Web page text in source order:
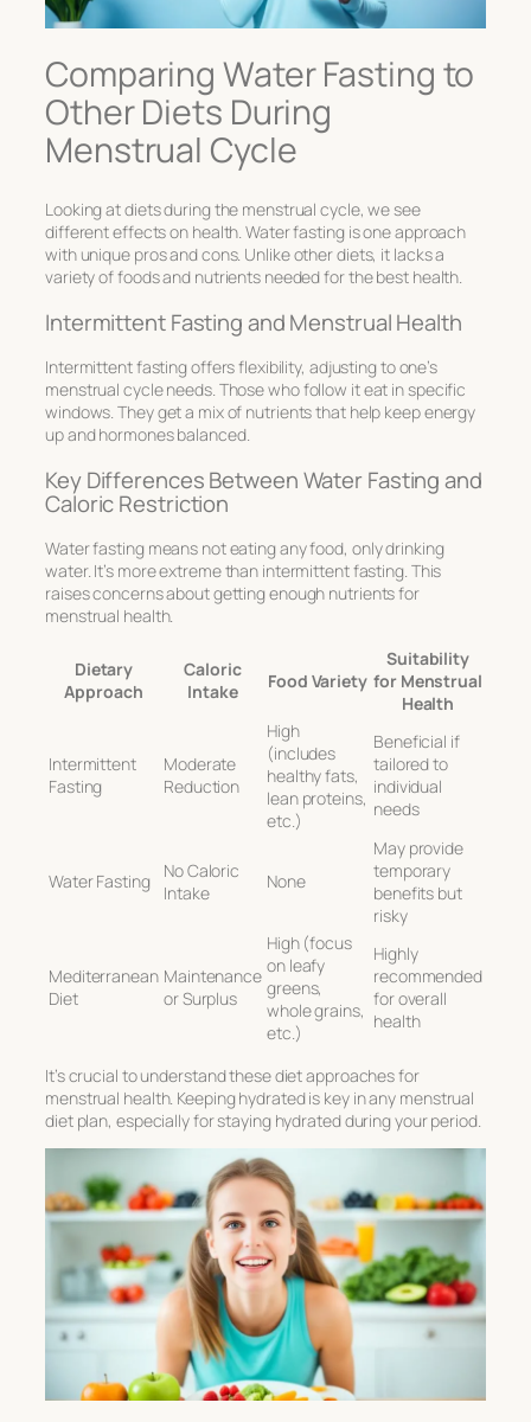
Comparing Water Fasting to
Other Diets During
Menstrual Cycle
Looking at diets during the menstrual cycle, we see
different effects on health. Water fasting is one approach
with unique pros and cons. Unlike other diets, it lacks a
variety of foods and nutrients needed for the best health.
Intermittent Fasting and Menstrual Health
Intermittent fasting offers flexibility, adjusting to one’s
menstrual cycle needs. Those who follow it eat in specific
windows. They get a mix of nutrients that help keep energy
up and hormones balanced.
Key Differences Between Water Fasting and
Caloric Restriction
Water fasting means not eating any food, only drinking
water. It’s more extreme than intermittent fasting. This
raises concerns about getting enough nutrients for
menstrual health.
Dietary
Approach
Caloric
Intake
Food Variety
Suitability
for Menstrual
Health
Intermittent
Fasting
Moderate
Reduction
High
(includes
healthy fats,
lean proteins,
etc.)
Beneficial if
tailored to
individual
needs
Water Fasting
No Caloric
Intake
None
May provide
temporary
benefits but
risky
Mediterranean
Diet
Maintenance
or Surplus
High (focus
on leafy
greens,
whole grains,
etc.)
Highly
recommended
for overall
health
It’s crucial to understand these diet approaches for
menstrual health. Keeping hydrated is key in any menstrual
diet plan, especially for staying hydrated during your period.